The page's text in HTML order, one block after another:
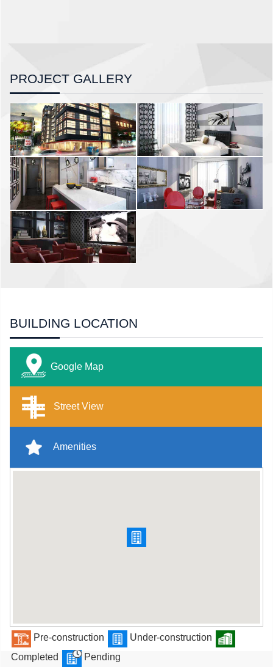
PROJECT GALLERY
BUILDING LOCATION
Google Map
Street View
Amenities
Pre-construction
Under-construction
Completed
Pending